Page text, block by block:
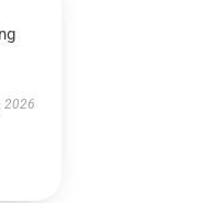
2026